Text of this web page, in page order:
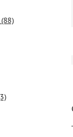
(88)